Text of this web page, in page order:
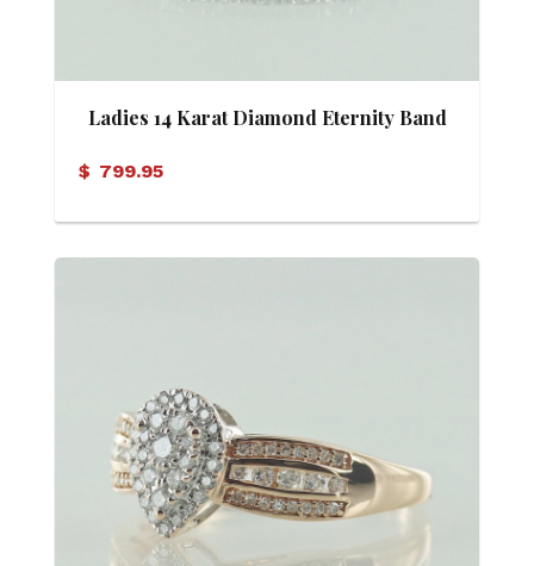
Ladies 14 Karat Diamond Eternity Band
$ 799.95